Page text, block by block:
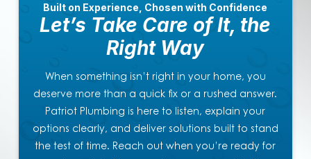
Built on Experience, Chosen with Confidence
Let’s Take Care of It, the
Right Way
When something isn’t right in your home, you
deserve more than a quick fix or a rushed answer.
Patriot Plumbing is here to listen, explain your
options clearly, and deliver solutions built to stand
the test of time. Reach out when you’re ready for